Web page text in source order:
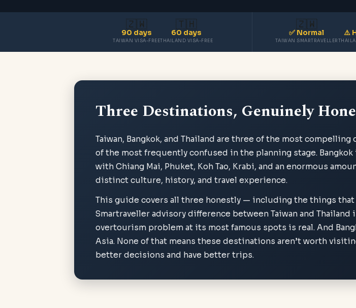
🇿🇼
90 days
TAIWAN VISA-FREE
🇹🇭
60 days
THAILAND VISA-FREE
🇿🇼
✅ Normal
TAIWAN SMARTRAVELLER
⚠️
Three Destinations, Genuinely
Taiwan, Bangkok, and Thailand are three of the most
of the most frequently confused in the planning stage.
with Chiang Mai, Phuket, Koh Tao, Krabi, and an enormous
distinct culture, history, and travel experience.
This guide covers all three honestly — including the things
Smartraveller advisory difference between Taiwan and
overtourism problem at its most famous spots is real. And
Asia. None of that means these destinations aren’t worth
better decisions and have better trips.